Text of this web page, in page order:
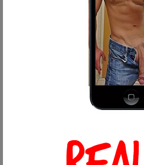
Now, this may sound like a good
Only lengthens the penis, does
Cuts off circulation to the penis
Creates unsightly stretching
Lessens sensation during
Could damage the nerves in the
Extended hanging sessions
Aids in the development of
Does nothing for overall penis
your penis. Isn't this just the
Reasons our Program will out
Increases proper circulation not
Strengthens your erections,
Intensifies your orgasms and